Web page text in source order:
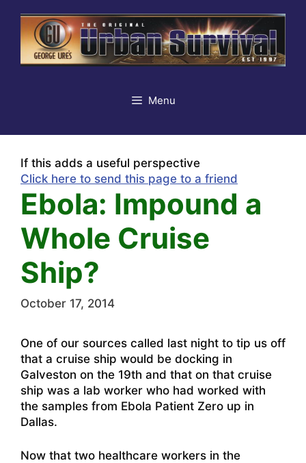
content
Menu
If this adds a useful perspective
Click here to send this page to a friend
Ebola: Impound a
Whole Cruise
Ship?
October 17, 2014
One of our sources called last night to tip us off
that a cruise ship would be docking in
Galveston on the 19th and that on that cruise
ship was a lab worker who had worked with
the samples from Ebola Patient Zero up in
Dallas.
Now that two healthcare workers in the